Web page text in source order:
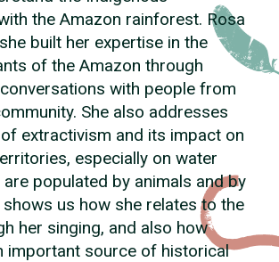
the Amazon rainforest. Rosa
built her expertise in the
of the Amazon through
with people from
She also addresses
extractivism and its impact on
especially on water
populated by animals and by
us how she relates to the
her singing, and also how
important source of historical